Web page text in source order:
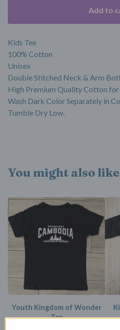
Add to
Kids Tee
100% Cotton
Unisex
Double Stitched Neck & Arm
High Premium Quality Cotton
Wash Dark Color Separately in
Tumble Dry Low.
You might also like
Youth Kingdom of Wonder
Tee